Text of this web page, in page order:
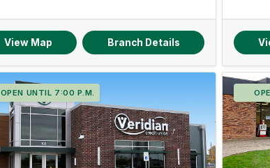
View Map Branch Details
OPEN UNTIL 7:00 P.M.